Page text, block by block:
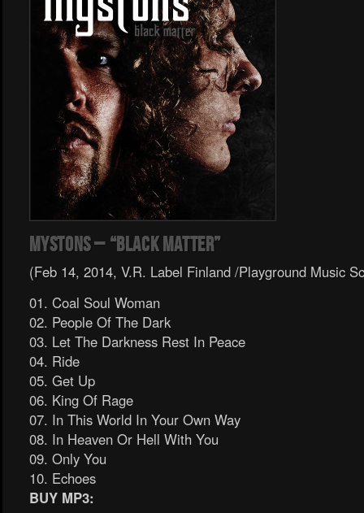
Mystons – “Black Matter”
(Feb 14, 2014, V.R. Label Finland /Playground Music
01. Coal Soul Woman
02. People Of The Dark
03. Let The Darkness Rest In Peace
04. Ride
05. Get Up
06. King Of Rage
07. In This World In Your Own Way
08. In Heaven Or Hell With You
09. Only You
10. Echoes
BUY MP3: